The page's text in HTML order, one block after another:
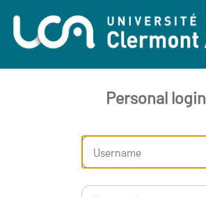
Personal login